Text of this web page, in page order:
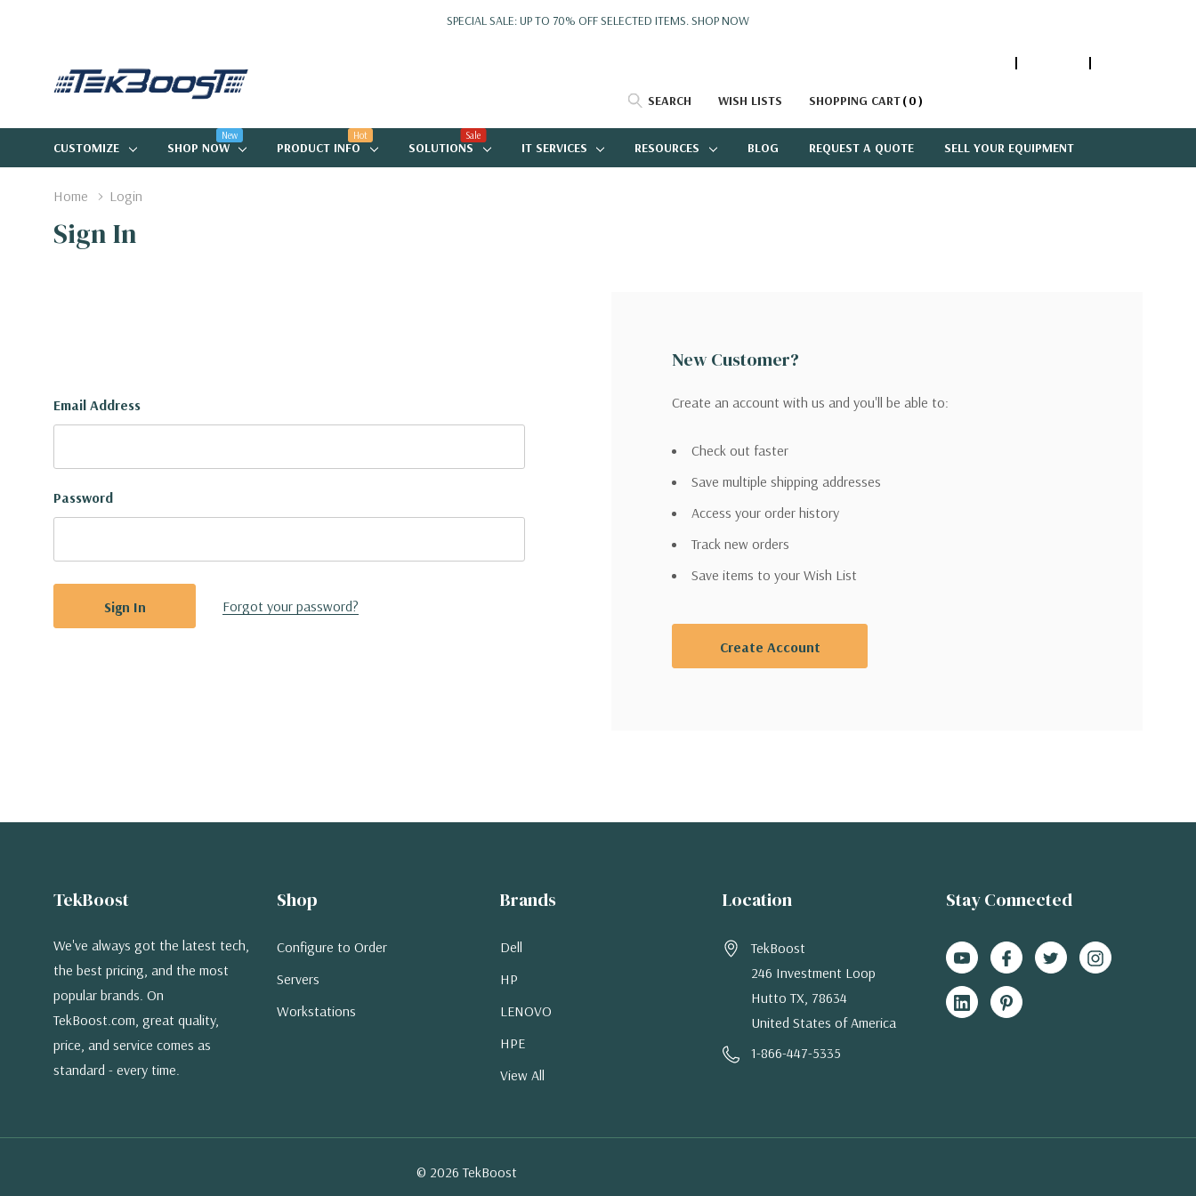
SPECIAL SALE: UP TO 70% OFF SELECTED ITEMS.SHOP NOW
SEARCH WISH LISTS SHOPPING CART 0
CUSTOMIZE SHOP NOW
New
PRODUCT INFO
Hot
SOLUTIONS
Sale
IT SERVICES RESOURCES BLOG REQUEST A QUOTE SELL YOUR EQUIPMENT
Home Login
Sign In
Email Address
Password
Forgot your password?
New Customer?
Create an account with us and you'll be able to:
Check out faster
Save multiple shipping addresses
Access your order history
Track new orders
Save items to your Wish List
Create Account
TekBoost
We've always got the latest tech,
the best pricing, and the most
popular brands. On
TekBoost.com, great quality,
price, and service comes as
standard - every time.
Shop
Configure to Order
Servers
Workstations
Brands
Dell
HP
LENOVO
HPE
View All
Location
TekBoost
246 Investment Loop
Hutto TX, 78634
United States of America
1-866-447-5335
Stay Connected
© 2026 TekBoost